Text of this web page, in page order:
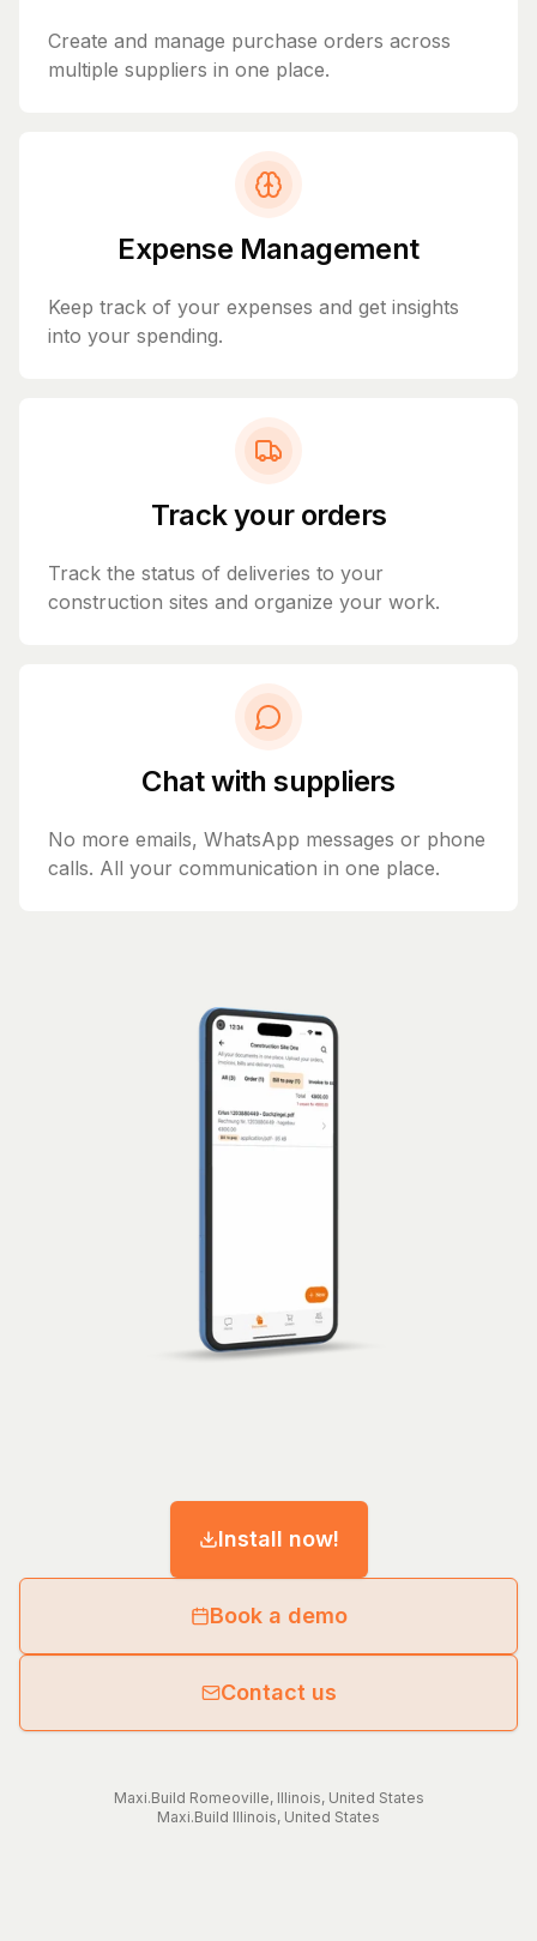
Create and manage purchase orders across
multiple suppliers in one place.
Expense Management
Keep track of your expenses and get insights
into your spending.
Track your orders
Track the status of deliveries to your
construction sites and organize your work.
Chat with suppliers
No more emails, WhatsApp messages or phone
calls. All your communication in one place.
Install now!
Book a demo
Contact us
Maxi.Build Romeoville, Illinois, United States
Maxi.Build Illinois, United States